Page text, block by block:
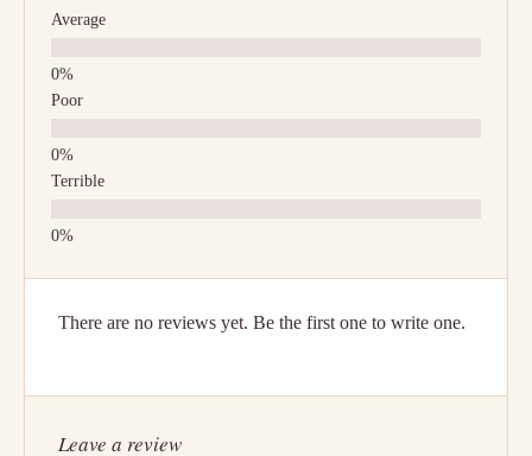
Average
Poor
Terrible
There are no reviews yet. Be the first one to write one.
Leave a review